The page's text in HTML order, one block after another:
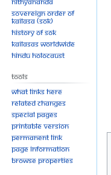
Sovereign Order of
KAILASA (SOK)
History of SOK
KAILASAs Worldwide
Hindu Holocaust
Tools
What links here
Related changes
Special pages
Printable version
Permanent link
Page information
Browse properties